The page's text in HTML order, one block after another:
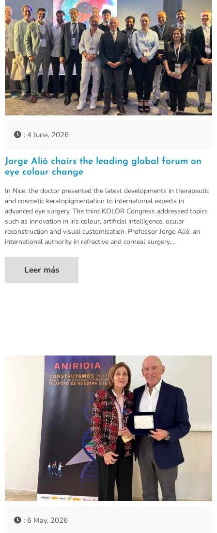
: 4 June, 2026
Jorge Alió chairs the leading global forum on
eye colour change
In Nice, the doctor presented the latest developments in therapeutic
and cosmetic keratopigmentation to international experts in
advanced eye surgery. The third KOLOR Congress addressed topics
such as innovation in iris colour, artificial intelligence, ocular
reconstruction and visual customisation. Professor Jorge Alió, an
international authority in refractive and corneal surgery,…
Leer más
: 6 May, 2026